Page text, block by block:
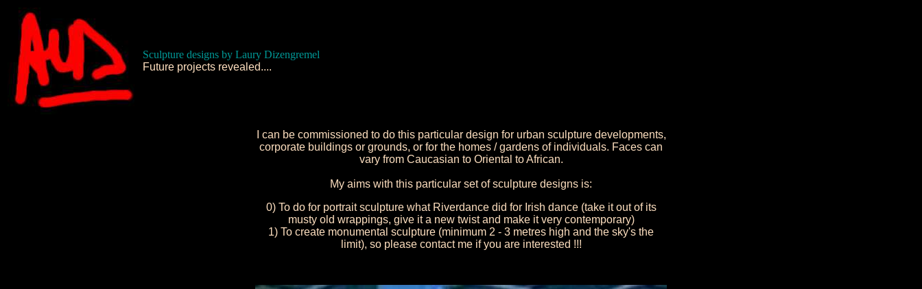
Sculpture designs by Laury Dizengremel
Future projects revealed....
I can be commissioned to do this particular design for urban sculpture developments,
corporate buildings or grounds, or for the homes / gardens of individuals. Faces can
vary from Caucasian to Oriental to African.
My aims with this particular set of sculpture designs is:
0) To do for portrait sculpture what Riverdance did for Irish dance (take it out of its
musty old wrappings, give it a new twist and make it very contemporary)
1) To create monumental sculpture (minimum 2 - 3 metres high and the sky's the
limit), so please contact me if you are interested !!!